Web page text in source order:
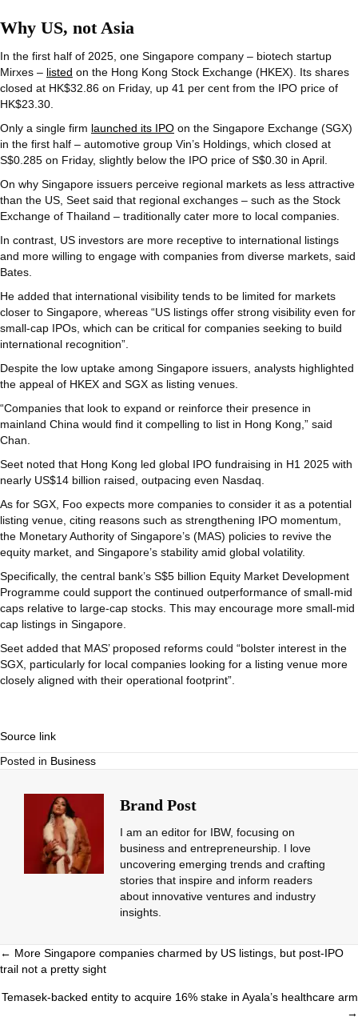
Why US, not Asia
In the first half of 2025, one Singapore company – biotech startup
Mirxes – listed on the Hong Kong Stock Exchange (HKEX). Its shares
closed at HK$32.86 on Friday, up 41 per cent from the IPO price of
HK$23.30.
Only a single firm launched its IPO on the Singapore Exchange (SGX)
in the first half – automotive group Vin’s Holdings, which closed at
S$0.285 on Friday, slightly below the IPO price of S$0.30 in April.
On why Singapore issuers perceive regional markets as less attractive
than the US, Seet said that regional exchanges – such as the Stock
Exchange of Thailand – traditionally cater more to local companies.
In contrast, US investors are more receptive to international listings
and more willing to engage with companies from diverse markets, said
Bates.
He added that international visibility tends to be limited for markets
closer to Singapore, whereas “US listings offer strong visibility even for
small-cap IPOs, which can be critical for companies seeking to build
international recognition”.
Despite the low uptake among Singapore issuers, analysts highlighted
the appeal of HKEX and SGX as listing venues.
“Companies that look to expand or reinforce their presence in
mainland China would find it compelling to list in Hong Kong,” said
Chan.
Seet noted that Hong Kong led global IPO fundraising in H1 2025 with
nearly US$14 billion raised, outpacing even Nasdaq.
As for SGX, Foo expects more companies to consider it as a potential
listing venue, citing reasons such as strengthening IPO momentum,
the Monetary Authority of Singapore’s (MAS) policies to revive the
equity market, and Singapore’s stability amid global volatility.
Specifically, the central bank’s S$5 billion Equity Market Development
Programme could support the continued outperformance of small-mid
caps relative to large-cap stocks. This may encourage more small-mid
cap listings in Singapore.
Seet added that MAS’ proposed reforms could “bolster interest in the
SGX, particularly for local companies looking for a listing venue more
closely aligned with their operational footprint”.
Source link
Posted in Business
Brand Post
I am an editor for IBW, focusing on
business and entrepreneurship. I love
uncovering emerging trends and crafting
stories that inspire and inform readers
about innovative ventures and industry
insights.
Posts
navigation
← More Singapore companies charmed by US listings, but post-IPO
trail not a pretty sight
Temasek-backed entity to acquire 16% stake in Ayala’s healthcare arm
→